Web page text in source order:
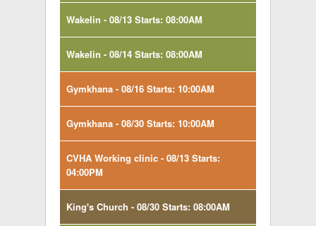
Wakelin - 08/13 Starts: 08:00AM
Wakelin - 08/14 Starts: 08:00AM
Gymkhana - 08/16 Starts: 10:00AM
Gymkhana - 08/30 Starts: 10:00AM
CVHA Working clinic - 08/13 Starts:
04:00PM
King's Church - 08/30 Starts: 08:00AM